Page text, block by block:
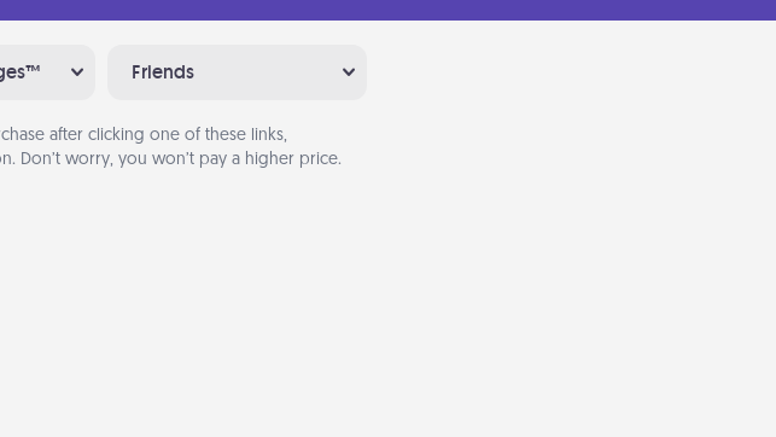
Friends
after clicking one of these links,
Don’t worry, you won’t pay a higher price.